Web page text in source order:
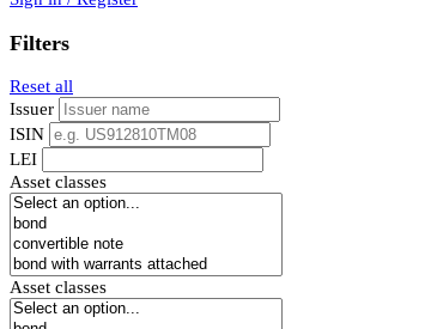
Filters
Reset all
Issuer
ISIN
LEI
Asset classes
Asset classes